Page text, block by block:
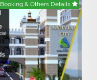
Booking & Others Details